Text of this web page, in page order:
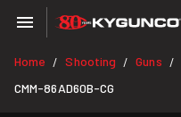
Home / Shooting / Guns /
CMM-86AD60B-CG